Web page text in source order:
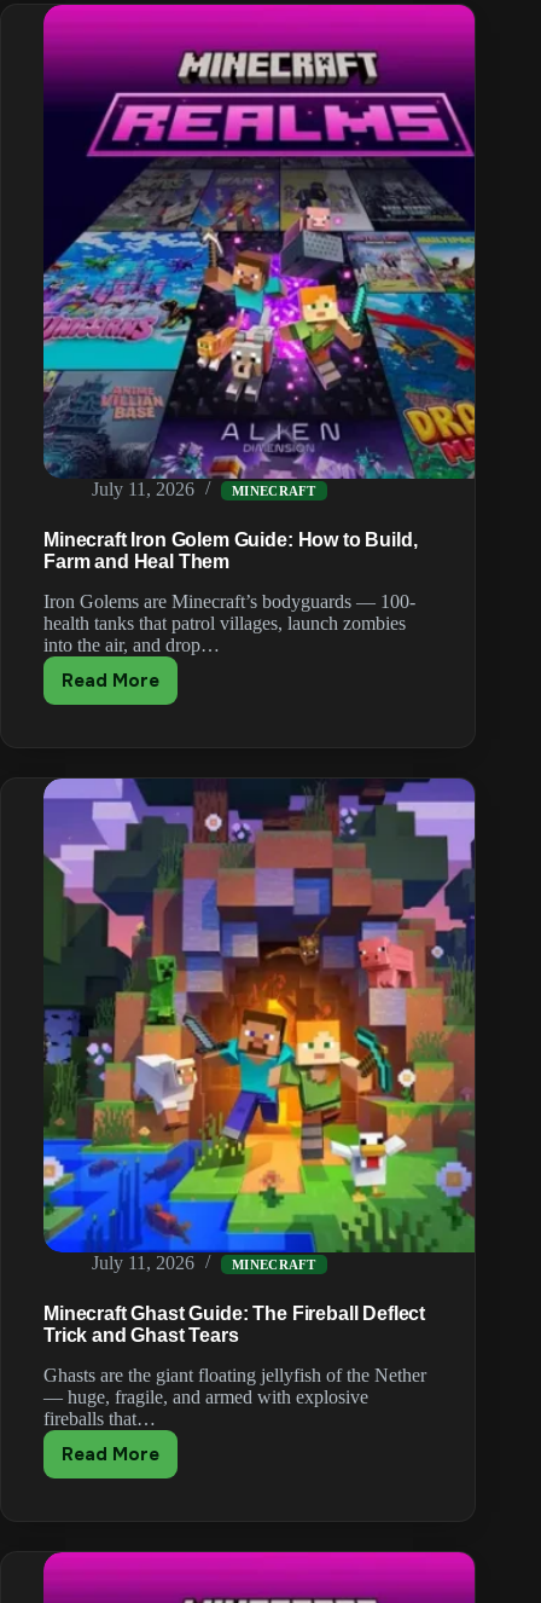
All
9
Variants,
Breeding
and
Armour
July 11, 2026 MINECRAFT
Minecraft Iron Golem Guide: How to Build,
Farm and Heal Them
Iron Golems are Minecraft’s bodyguards — 100-
health tanks that patrol villages, launch zombies
into the air, and drop…
Read More
Minecraft
How
Build,
Farm
Heal
Them
July 11, 2026 MINECRAFT
Minecraft Ghast Guide: The Fireball Deflect
Trick and Ghast Tears
Ghasts are the giant floating jellyfish of the Nether
— huge, fragile, and armed with explosive
fireballs that…
Read More
Minecraft
Fireball
Deflect